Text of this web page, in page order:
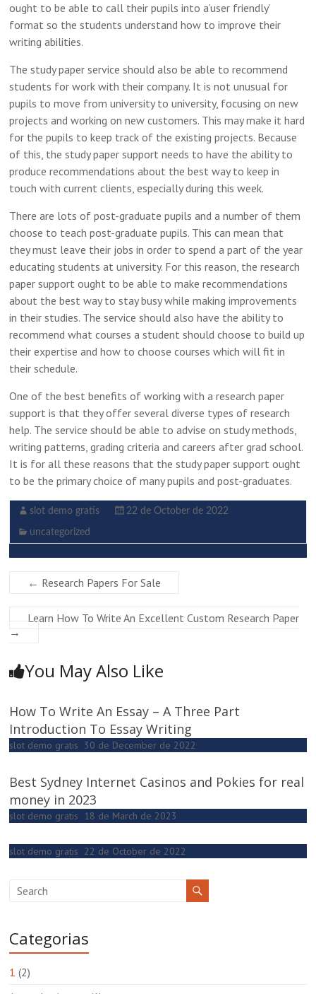
ought to be able to call their pupils into a’user friendly’
format so the students understand how to improve their
writing abilities.
The study paper service should also be able to recommend
students for work with their company. It is not unusual for
pupils to move from university to university, focusing on new
projects and working on new customers. This may make it hard
for the pupils to keep track of the existing projects. Because
of this, the study paper support needs to have the ability to
produce recommendations about the best way to keep in
touch with current clients, especially during this week.
There are lots of post-graduate pupils and a number of them
choose to teach post-graduate pupils. This can mean that
they must leave their jobs in order to spend a part of the year
educating students at university. For this reason, the research
paper support ought to be able to make recommendations
about the best way to stay busy while making improvements
in their studies. The service should also have the ability to
recommend what courses a student should choose to build up
their expertise and how to choose courses which will fit in
their schedule.
One of the best benefits of working with a research paper
support is that they offer several diverse types of research
help. The service should be able to advise on study methods,
writing patterns, grading criteria and careers after grad school.
It is for all these reasons that the study paper support ought
to be the primary choice of many pupils and post-graduates.
slot demo gratis 22 de October de 2022
uncategorized
← Research Papers For Sale
Learn How To Write An Excellent Custom Research Paper
→
You May Also Like
How To Write An Essay – A Three Part
Introduction To Essay Writing
slot demo gratis 30 de December de 2022
Best Sydney Internet Casinos and Pokies for real
money in 2023
slot demo gratis 18 de March de 2023
slot demo gratis 22 de October de 2022
Categorias
1 (2)